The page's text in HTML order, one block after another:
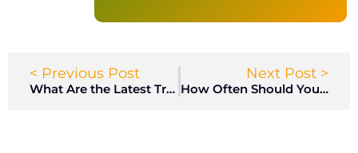
< Previous Post
What Are the Latest Trends in Locker Room Design for Modern Facilities?
Next Post >
How Often Should You Maintain Your Lockers?